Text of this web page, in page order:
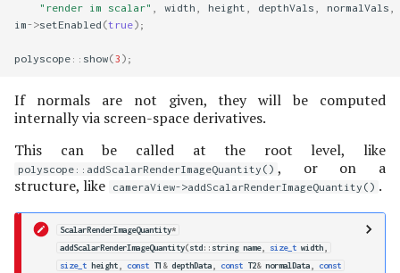
"render im scalar" , width , height , depthVals , normalVals ,
im->setEnabled (true);
polyscope :: show(3 );
If normals are not given, they will be computed
internally via screen-space derivatives.
This can be called at the root level, like
polyscope::addScalarRenderImageQuantity() , or on a
structure, like cameraView->addScalarRenderImageQuantity() .
ScalarRenderImageQuantity*
addScalarRenderImageQuantity(std:: string name, size_t width
size_t height const T1 & depthData const T2& normalData
const